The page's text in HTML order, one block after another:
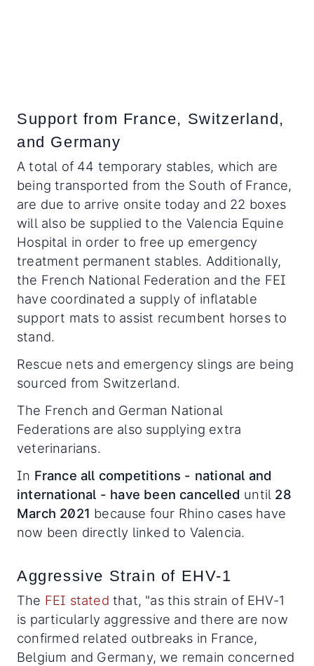
Support from France, Switzerland,
and Germany
A total of 44 temporary stables, which are
being transported from the South of France,
are due to arrive onsite today and 22 boxes
will also be supplied to the Valencia Equine
Hospital in order to free up emergency
treatment permanent stables. Additionally,
the French National Federation and the FEI
have coordinated a supply of inflatable
support mats to assist recumbent horses to
stand.
Rescue nets and emergency slings are being
sourced from Switzerland.
The French and German National
Federations are also supplying extra
veterinarians.
In France all competitions - national and
international - have been cancelled until 28
March 2021 because four Rhino cases have
now been directly linked to Valencia.
Aggressive Strain of EHV-1
The FEI stated that, "as this strain of EHV-1
is particularly aggressive and there are now
confirmed related outbreaks in France,
Belgium and Germany, we remain concerned